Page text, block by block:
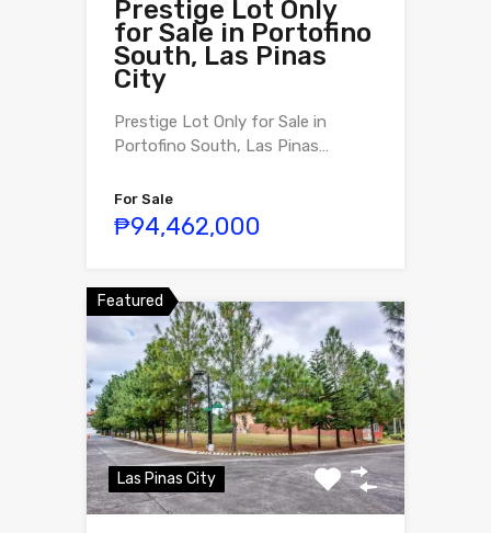
Prestige Lot Only
for Sale in Portofino
South, Las Pinas
City
Prestige Lot Only for Sale in
Portofino South, Las Pinas…
For Sale
₱94,462,000
Featured
Las Pinas City